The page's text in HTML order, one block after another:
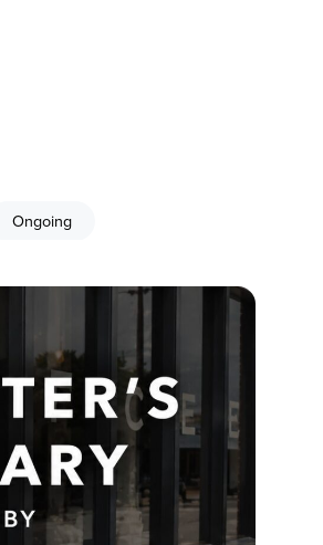
Ongoing